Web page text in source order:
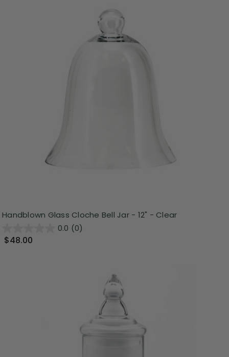
Handblown Glass Cloche Bell Jar - 12" - Clear
0.0 (0)
$48.00